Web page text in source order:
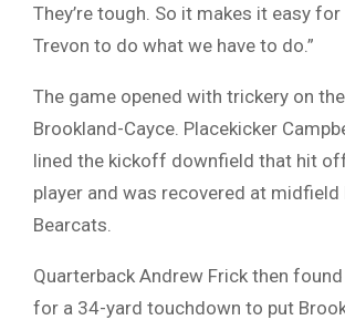
They’re tough. So it makes it easy for
Trevon to do what we have to do.”
The game opened with trickery on
Brookland-Cayce. Placekicker
lined the kickoff downfield that hit
player and was recovered at midfield
Bearcats.
Quarterback Andrew Frick then
for a 34-yard touchdown to put